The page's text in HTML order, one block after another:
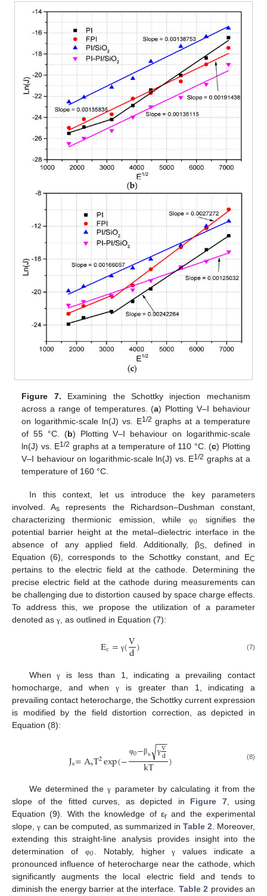
Figure 7. Examining the Schottky injection mechanism
across a range of temperatures. (a) Plotting V–I behaviour
on logarithmic-scale ln(J) vs. E1/2 graphs at a temperature
of 55 °C. (b) Plotting V–I behaviour on logarithmic-scale
ln(J) vs. E1/2 graphs at a temperature of 110 °C. (c) Plotting
V–I behaviour on logarithmic-scale ln(J) vs. E1/2 graphs at a
temperature of 160 °C.
In this context, let us introduce the key parameters
involved. As represents the Richardson–Dushman constant,
characterizing thermionic emission, while φ0 signifies the
potential barrier height at the metal–dielectric interface in the
absence of any applied field. Additionally, βS , defined in
Equation (6), corresponds to the Schottky constant, and EC
pertains to the electric field at the cathode. Determining the
precise electric field at the cathode during measurements can
be challenging due to distortion caused by space charge effects.
To address this, we propose the utilization of a parameter
denoted as γ , as outlined in Equation (7):
Ec= γ(V
d) (7)
Whenγ
is less than 1, indicating a prevailing contact
homocharge, and when γ
is greater than 1, indicating a
prevailing contact heterocharge, the Schottky current expression
is modified by the field distortion correction, as depicted in
Equation (8):
Js=AsT2exp(− φ0−βs γV
d
−−
−
√
kT ) (8)
We determined theγ parameter by calculating it from the
slope of the fitted curves, as depicted in Figure 7, using
Equation (9). With the knowledge of εr and the experimental
slope,γ can be computed, as summarized in Table 2 . Moreover,
extending this straight-line analysis provides insight into the
determination of
φ0 . Notably, higherγ
values indicate a
pronounced influence of heterocharge near the cathode, which
significantly augments the local electric field and tends to
diminish the energy barrier at the interface. Table 2 provides an